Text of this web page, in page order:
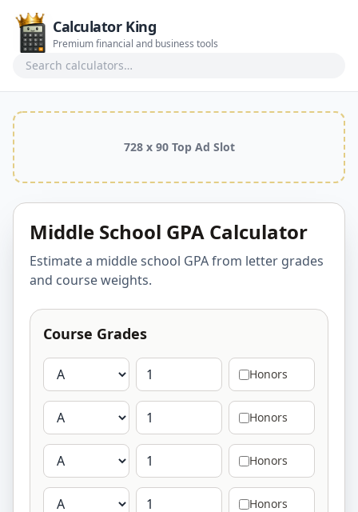
Calculator King
Premium financial and business tools
728 x 90 Top Ad Slot
Middle School GPA Calculator
Estimate a middle school GPA from letter grades
and course weights.
Course Grades
Honors
Honors
Honors
Honors